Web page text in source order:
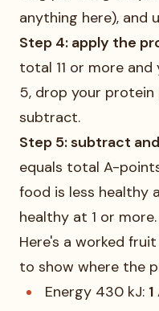
anything here), and
Step 4: apply the
total 11 or more and
5, drop your
subtract.
Step 5: subtract
equals total A-
food is less healthy
healthy at 1 or more.
Here's a worked
to show where the
Energy 430 kJ: 1